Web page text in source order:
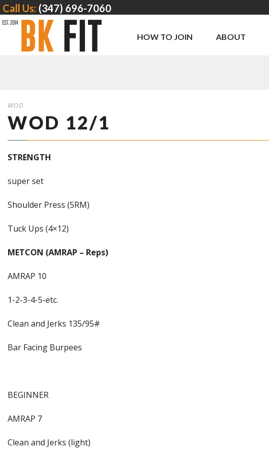
Call Us: (347) 696-7060
HOW TO JOIN ABOUT
WOD
WOD 12/1
STRENGTH
super set
Shoulder Press (5RM)
Tuck Ups (4×12)
METCON (AMRAP – Reps)
AMRAP 10
1-2-3-4-5-etc.
Clean and Jerks 135/95#
Bar Facing Burpees
BEGINNER
AMRAP 7
Clean and Jerks (light)